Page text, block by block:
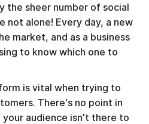
the sheer number of social
not alone! Every day, a new
market, and as a business
to know which one to
is vital when trying to
There's no point in
audience isn't there to